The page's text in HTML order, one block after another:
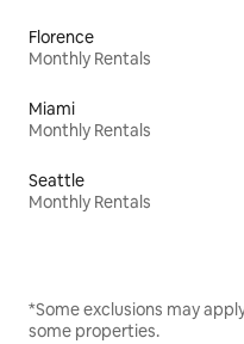
Florence
Monthly Rentals
Miami
Monthly Rentals
Seattle
Monthly Rentals
*Some exclusions may
some properties.